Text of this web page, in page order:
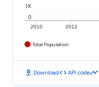
2010 2012
0
1K
Total Population
download Downloadcode API codetimeline